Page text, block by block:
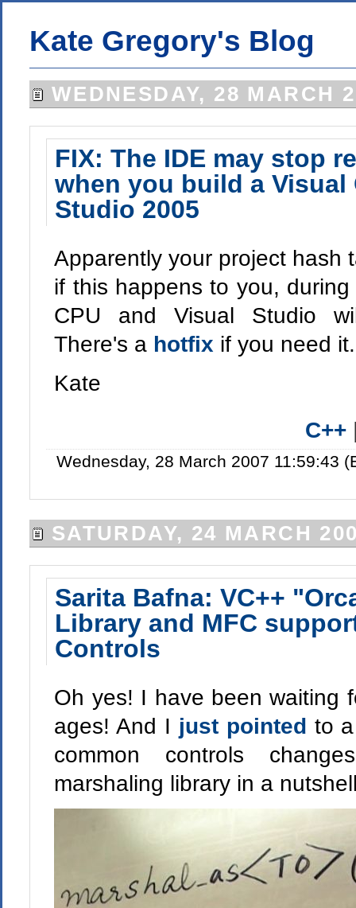
Kate Gregory's Blog
WEDNESDAY, 28 MARCH
FIX: The IDE may stop
when you build a
Studio 2005
Apparently your project hash
if this happens to you,
CPU and Visual Studio
There's a hotfix if you need it.
Kate
C++
Wednesday, 28 March 2007 11:59:43
SATURDAY, 24 MARCH
Sarita Bafna: VC++
Library and MFC
Controls
Oh yes! I have been waiting
ages! And I just pointed to
common controls
marshaling library in a